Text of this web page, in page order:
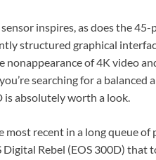
inspires, as does the
structured graphical
nonappearance of 4K video
searching for a
is absolutely worth a look.
most recent in a long queue
Digital Rebel (EOS 300D)